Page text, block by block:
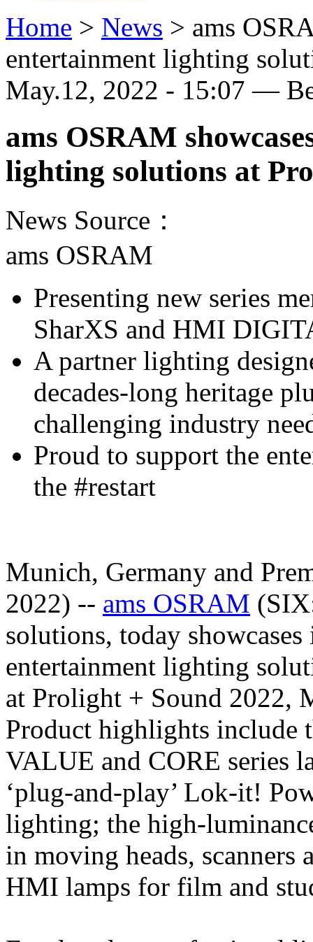
Home > News > ams
entertainment lighting
May.12, 2022 - 15:07 —
ams OSRAM
lighting solutions at
News Source：
ams OSRAM
Presenting new series
SharXS and HMI
A partner lighting
decades-long heritage
challenging industry
Proud to support the
the #restart
Munich, Germany and
2022) -- ams OSRAM
solutions, today
entertainment lighting
at Prolight + Sound 2022,
Product highlights include
VALUE and CORE series
‘plug-and-play’ Lok-it!
lighting; the high-
in moving heads,
HMI lamps for film and